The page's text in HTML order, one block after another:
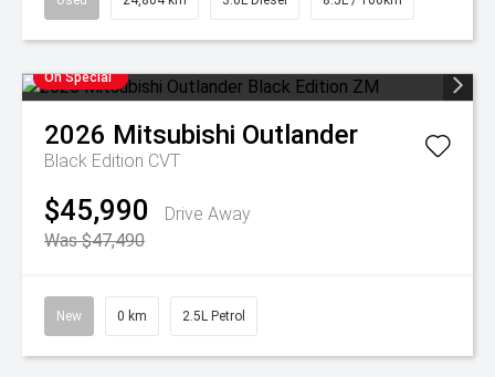
On Special
2026 Mitsubishi Outlander
Black Edition CVT
$45,990
Drive Away
Was $47,490
New 0 km 2.5L Petrol